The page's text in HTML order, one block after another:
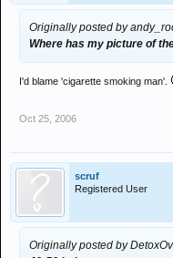
Originally posted by
Where has my picture of
I'd blame 'cigarette smoking man'.
Oct 25, 2006
scruf
Registered User
Originally posted by